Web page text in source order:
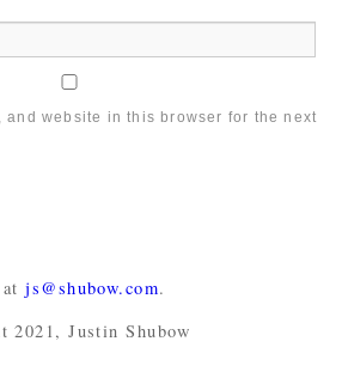
and website in this browser for the next
atjs@shubow.com.
2021, Justin Shubow